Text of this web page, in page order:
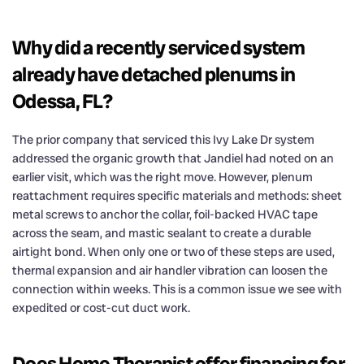
Why did a recently serviced system
already have detached plenums in
Odessa, FL?
The prior company that serviced this Ivy Lake Dr system
addressed the organic growth that Jandiel had noted on an
earlier visit, which was the right move. However, plenum
reattachment requires specific materials and methods: sheet
metal screws to anchor the collar, foil-backed HVAC tape
across the seam, and mastic sealant to create a durable
airtight bond. When only one or two of these steps are used,
thermal expansion and air handler vibration can loosen the
connection within weeks. This is a common issue we see with
expedited or cost-cut duct work.